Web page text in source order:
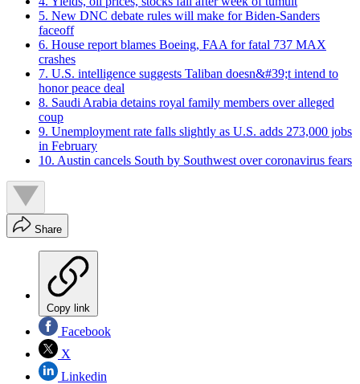
5. New DNC debate rules will make for Biden-Sanders
faceoff
6. House report blames Boeing, FAA for fatal 737 MAX
crashes
7. U.S. intelligence suggests Taliban doesn&#39;t intend to
honor peace deal
8. Saudi Arabia detains royal family members over alleged
coup
9. Unemployment rate falls slightly as U.S. adds 273,000 jobs
in February
10. Austin cancels South by Southwest over coronavirus fears
Share
Copy link
Facebook
X
Linkedin